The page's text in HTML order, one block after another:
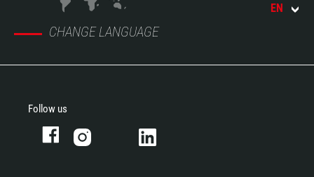
CHANGE LANGUAGE
EN
Follow us